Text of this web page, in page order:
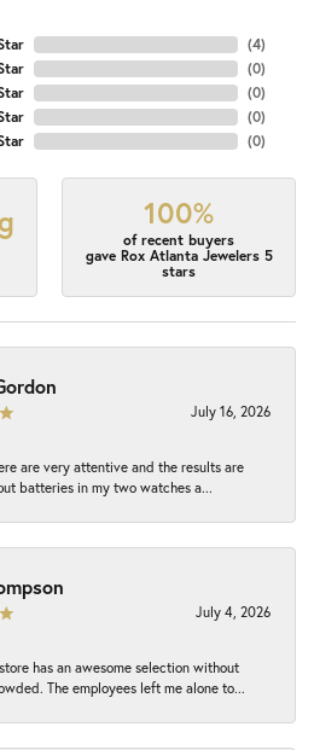
(4)
(0)
(0)
(0)
(0)
100%
of recent buyers
gave Rox Atlanta Jewelers 5
stars
July 16, 2026
are very attentive and the results are
batteries in my two watches a...
July 4, 2026
has an awesome selection without
The employees left me alone to...